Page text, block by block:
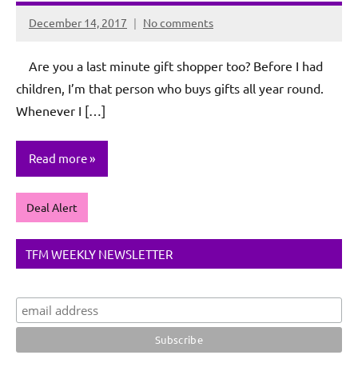
December 14, 2017
Rochie
Sagun
No comments
Are you a last minute gift shopper too? Before I had
children, I’m that person who buys gifts all year round.
Whenever I […]
Read more
Deal Alert
TFM WEEKLY NEWSLETTER